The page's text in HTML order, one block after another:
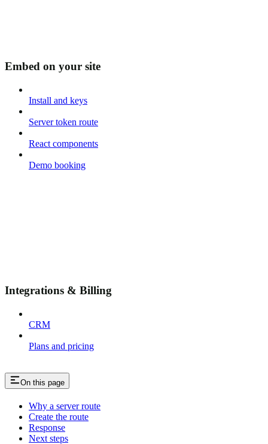
Embed on your site
Install and keys
Server token route
React components
Demo booking
Integrations & Billing
CRM
Plans and pricing
On this page
Why a server route
Create the route
Response
Next steps